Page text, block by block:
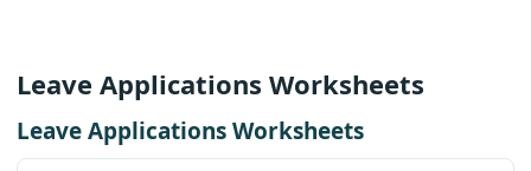
Leave Applications Worksheets
Leave Applications Worksheets